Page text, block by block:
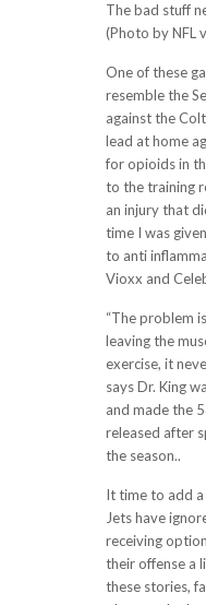
The bad stuff
(Photo by NFL
One of these
resemble the
against the
lead at home
for opioids in
to the training
an injury that
time I was
to anti
Vioxx and
“The problem
leaving the
exercise, it
says Dr. King
and made the
released after
the season..
It time to add
Jets have
receiving
their offense a
these stories,